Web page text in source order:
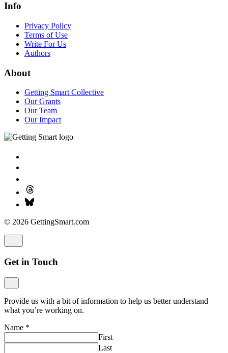
Info
Privacy Policy
Terms of Use
Write For Us
Authors
About
Getting Smart Collective
Our Grants
Our Team
Our Impact
© 2026 GettingSmart.com
Get in Touch
Provide us with a bit of information to help us better understand
what you’re working on.
Name *
First
Last